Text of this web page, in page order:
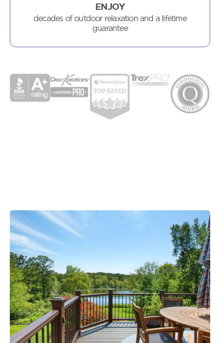
ENJOY
decades of outdoor relaxation and a lifetime
guarantee